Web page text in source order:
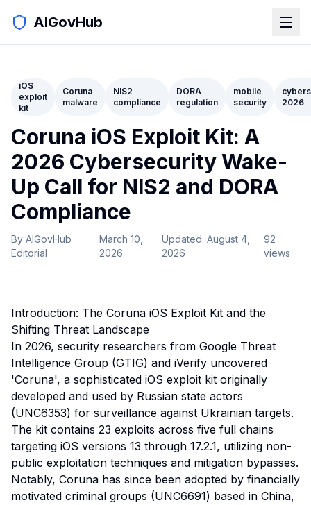
AIGovHub
iOS
exploit
kit
Coruna
malware
NIS2
compliance
DORA
regulation
mobile
security
2026
Coruna iOS Exploit Kit: A
2026 Cybersecurity Wake-
Up Call for NIS2 and DORA
Compliance
By AIGovHub
Editorial
March 10,
2026
Updated: August 4,
2026
92
views
Introduction: The Coruna iOS Exploit Kit and the
Shifting Threat Landscape
In 2026, security researchers from Google Threat
Intelligence Group (GTIG) and iVerify uncovered
'Coruna', a sophisticated iOS exploit kit originally
developed and used by Russian state actors
(UNC6353) for surveillance against Ukrainian targets.
The kit contains 23 exploits across five full chains
targeting iOS versions 13 through 17.2.1, utilizing non-
public exploitation techniques and mitigation bypasses.
Notably, Coruna has since been adopted by financially
motivated criminal groups (UNC6691) based in China,